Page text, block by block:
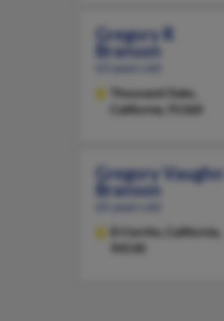
Gregory R
Branson
Thousand Oaks,
California, 91360
Gregory Vaughn
Branson
El Cerrito,
California,